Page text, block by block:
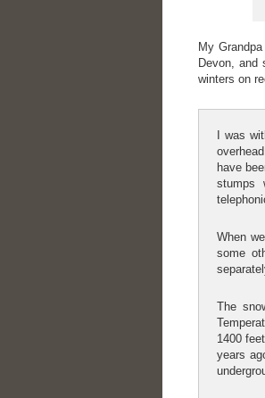
My
Devon, and
winters on
I was
have
stumps
When
some
The
1400
years